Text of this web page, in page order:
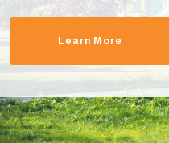
Learn More